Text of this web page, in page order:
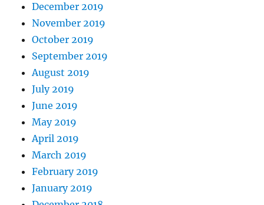
December 2019
November 2019
October 2019
September 2019
August 2019
July 2019
June 2019
May 2019
April 2019
March 2019
February 2019
January 2019